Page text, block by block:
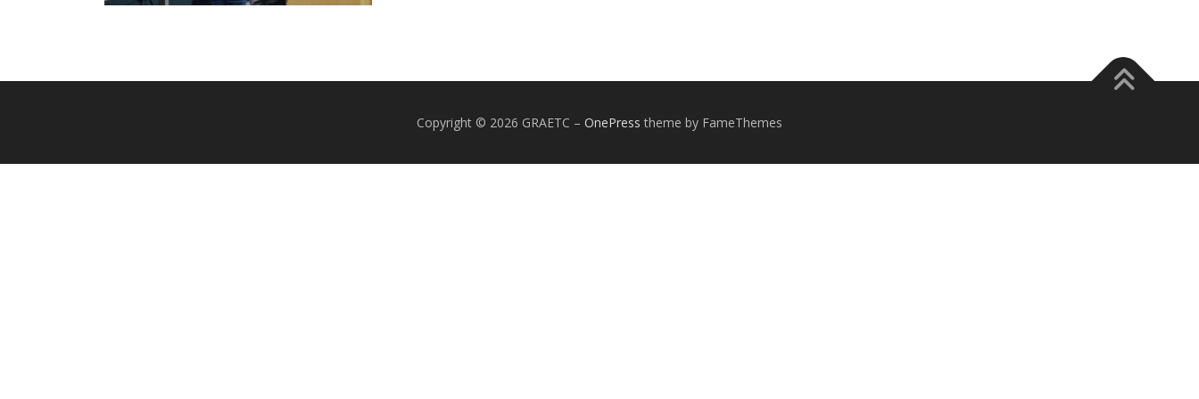
Copyright © 2026 GRAETC – OnePress theme by FameThemes